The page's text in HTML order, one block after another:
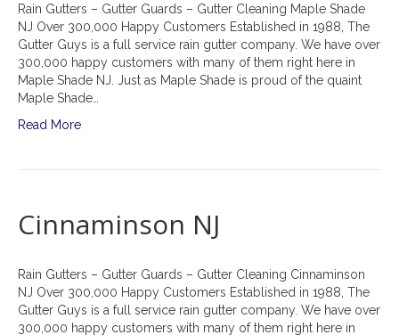
Rain Gutters – Gutter Guards – Gutter Cleaning Maple Shade
NJ Over 300,000 Happy Customers Established in 1988, The
Gutter Guys is a full service rain gutter company. We have over
300,000 happy customers with many of them right here in
Maple Shade NJ. Just as Maple Shade is proud of the quaint
Maple Shade…
Read More
Cinnaminson NJ
Rain Gutters – Gutter Guards – Gutter Cleaning Cinnaminson
NJ Over 300,000 Happy Customers Established in 1988, The
Gutter Guys is a full service rain gutter company. We have over
300,000 happy customers with many of them right here in